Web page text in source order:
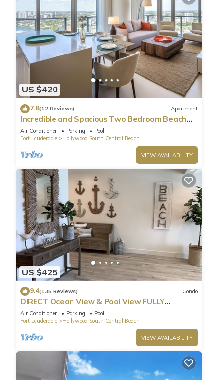
US $420
7.8(12 Reviews) Apartment
Incredible and Spacious Two Bedroom Beach
Front Resort!
Air Conditioner Parking
Pool
Fort Lauderdale
Hollywood South Central Beach
VIEW AVAILABILITY
US $425
9.4(135 Reviews) Condo
DIRECT Ocean View & Pool View FULLY
Remodeled Condo!
Air Conditioner Parking
Pool
Fort Lauderdale
Hollywood South Central Beach
VIEW AVAILABILITY